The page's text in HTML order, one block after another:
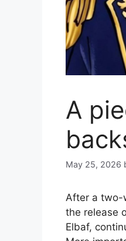
A
May 25, 2026
After a two-
the release
Elbaf,